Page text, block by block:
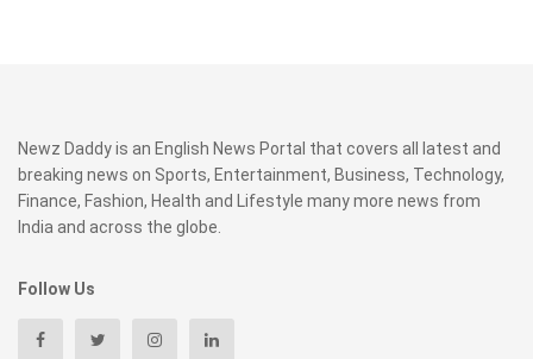
Newz Daddy is an English News Portal that covers all latest and
breaking news on Sports, Entertainment, Business, Technology,
Finance, Fashion, Health and Lifestyle many more news from
India and across the globe.
Follow Us